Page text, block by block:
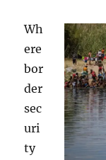
Wh
ere
bor
der
sec
uri
ty